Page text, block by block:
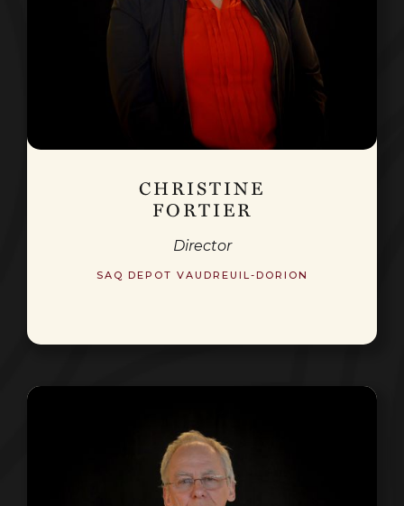
CHRISTINE
FORTIER
Director
SAQ DEPOT VAUDREUIL-DORION